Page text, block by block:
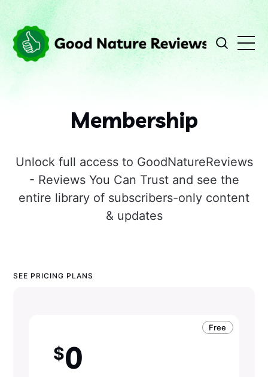
Membership
Unlock full access to GoodNatureReviews
- Reviews You Can Trust and see the
entire library of subscribers-only content
& updates
SEE PRICING PLANS
Free
$0